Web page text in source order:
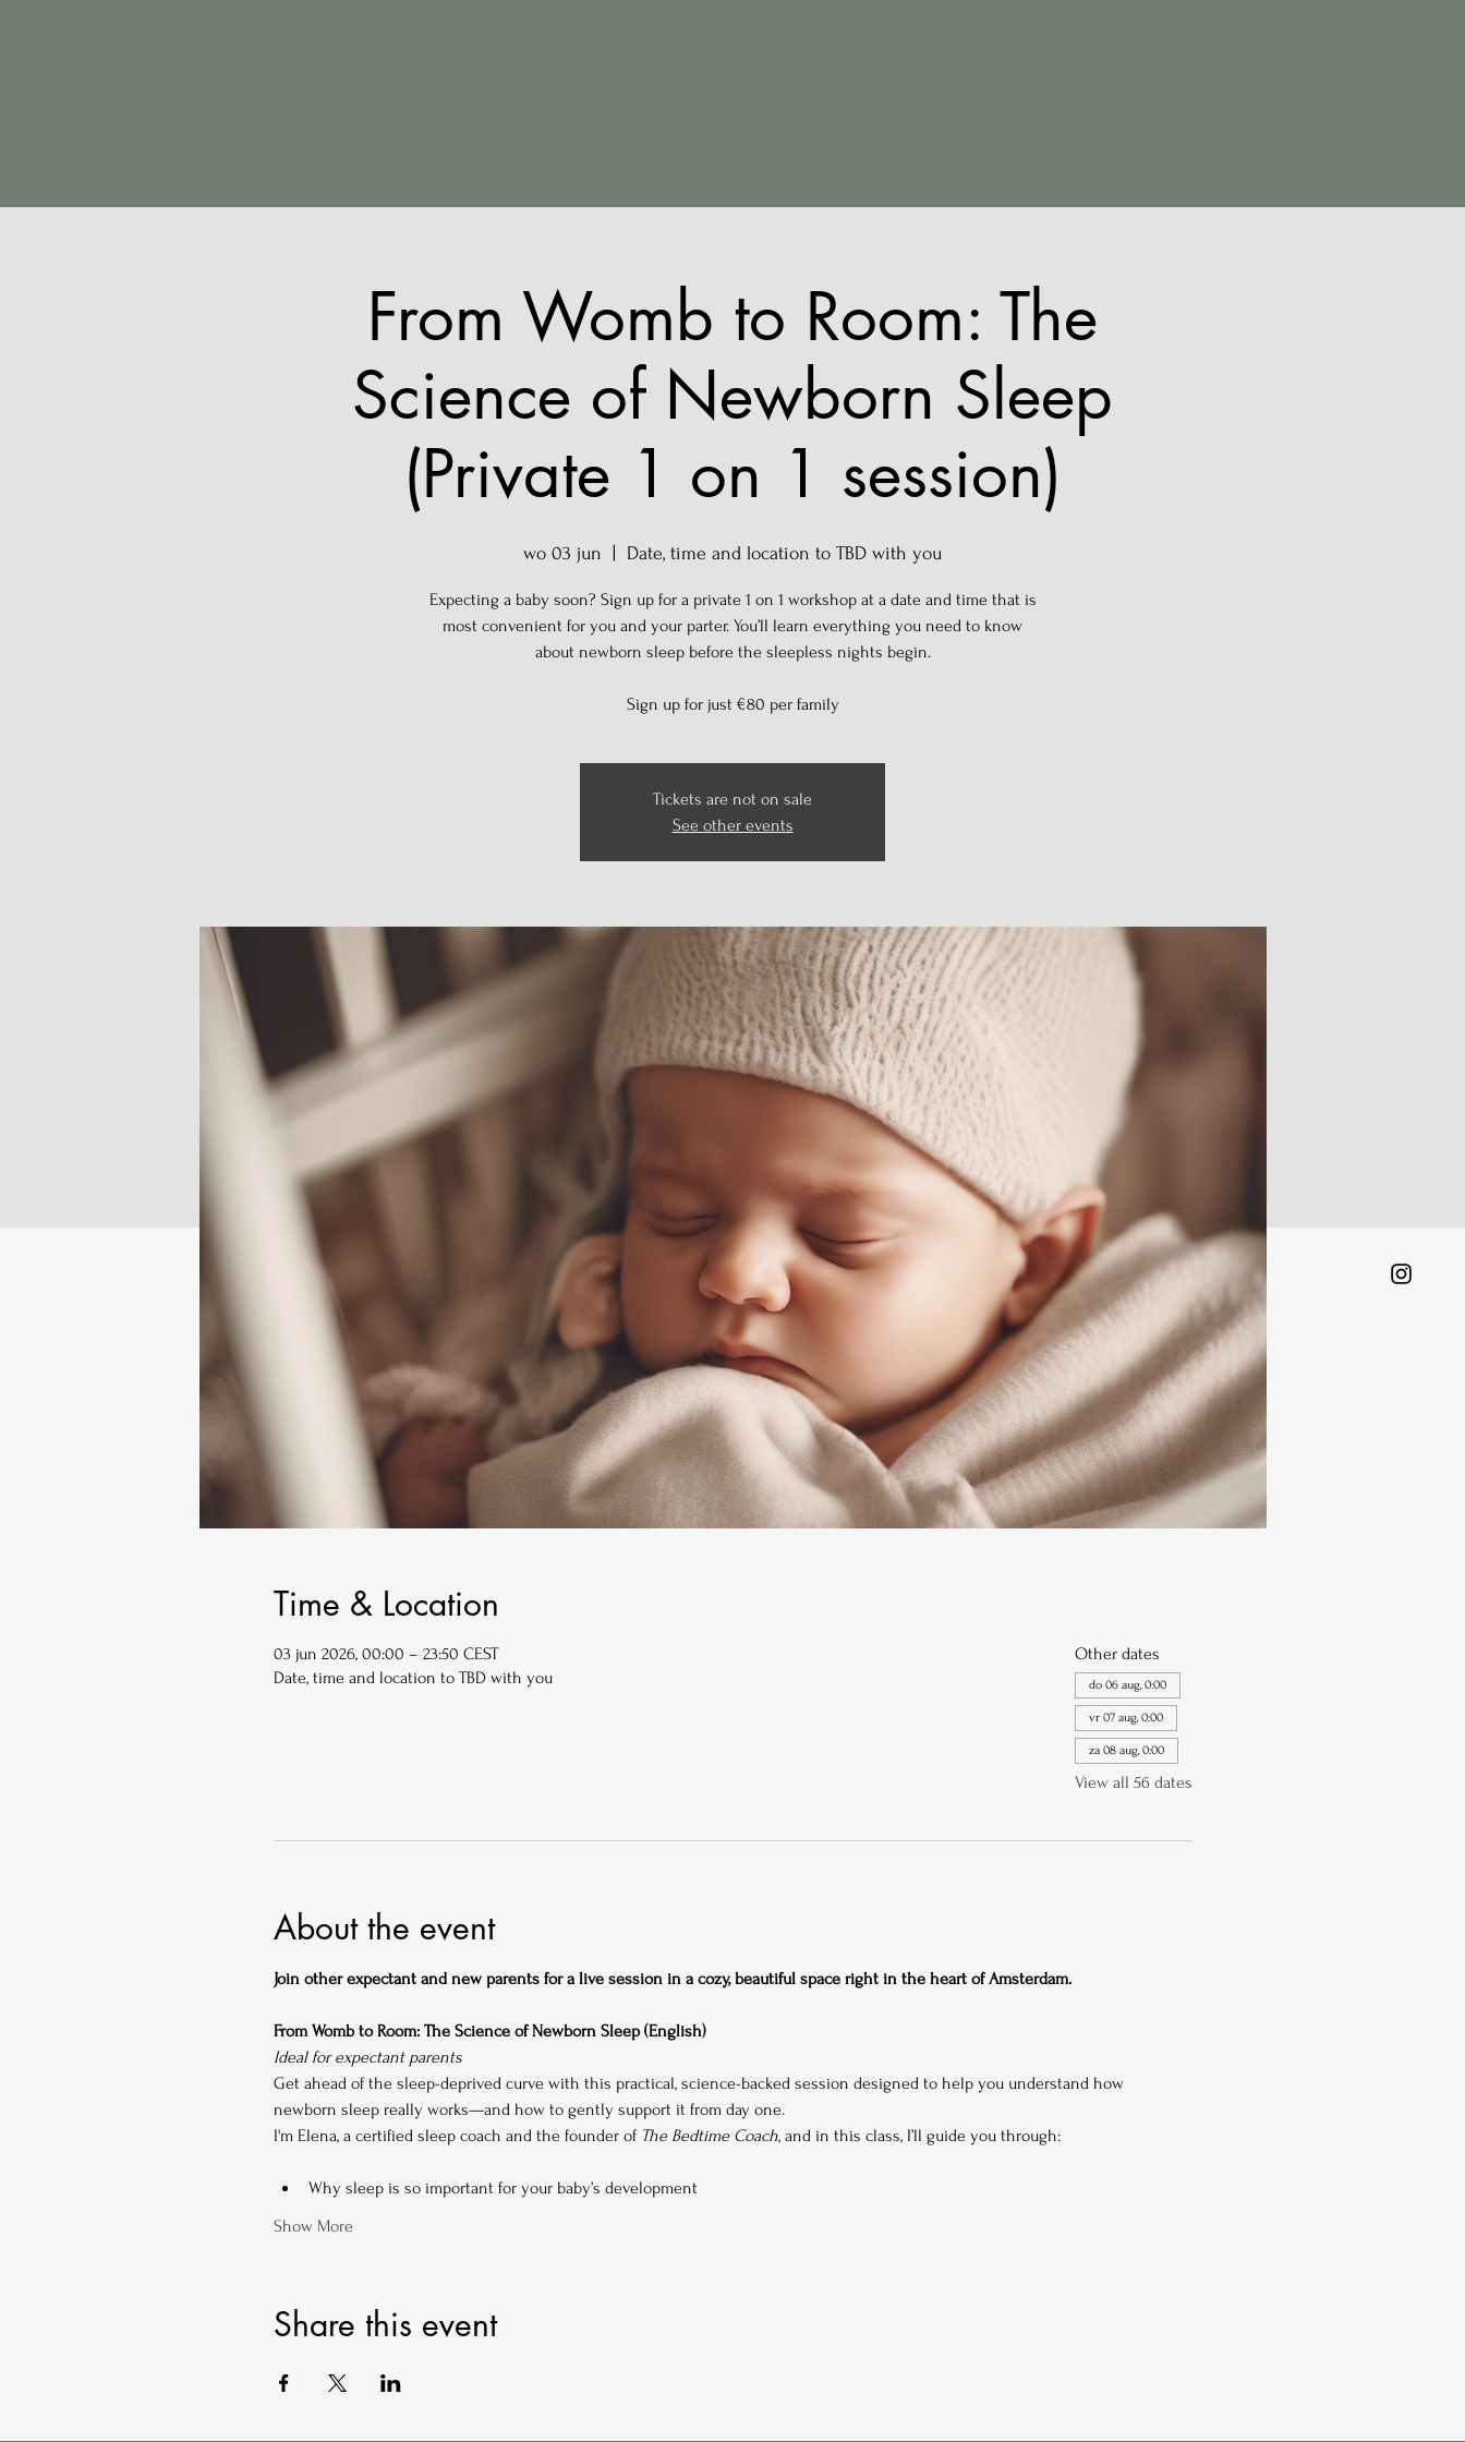
From Womb to Room: The
Science of Newborn Sleep
(Private 1 on 1 session)
wo 03 jun Date, time and location to TBD with you
Expecting a baby soon? Sign up for a private 1 on 1 workshop at a date and time that is
most convenient for you and your parter. You’ll learn everything you need to know
about newborn sleep before the sleepless nights begin.
Sign up for just €80 per family
Tickets are not on sale
See other events
Time & Location
03 jun 2026, 00:00 – 23:50 CEST
Date, time and location to TBD with you
Other dates
do 06 aug, 0:00
vr 07 aug, 0:00
za 08 aug, 0:00
View all 56 dates
About the event
Join other expectant and new parents for a live session in a cozy, beautiful space right in the heart of Amsterdam.
From Womb to Room: The Science of Newborn Sleep (English)
Ideal for expectant parents
Get ahead of the sleep-deprived curve with this practical, science-backed session designed to help you understand how
newborn sleep really works—and how to gently support it from day one.
I'm Elena, a certified sleep coach and the founder of The Bedtime Coach, and in this class, I’ll guide you through:
Why sleep is so important for your baby’s development
Show More
Share this event